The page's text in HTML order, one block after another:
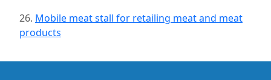
26. Mobile meat stall for retailing meat and meat
products